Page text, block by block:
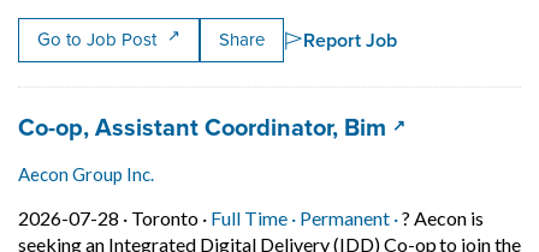
Go to Job Post Share Report Job
Job title:
Co-op, Assistant Coordinator, Bim (opens in a
Aecon Group Inc.
2026-07-28 · Job posted on 2026-07-28 in Toronto
Toronto · Full Time · This is a Full Time
Permanent ·Permanent
? Aecon is
seeking an Integrated Digital Delivery (IDD) Co-op to join the